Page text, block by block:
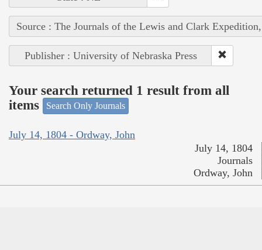
Source : The Journals of the Lewis and Clark
Publisher : University of Nebraska Press
Your search returned 1 result from all
items
Search Only Journals
July 14, 1804 - Ordway, John
July 14, 1804
Journals
Ordway, John